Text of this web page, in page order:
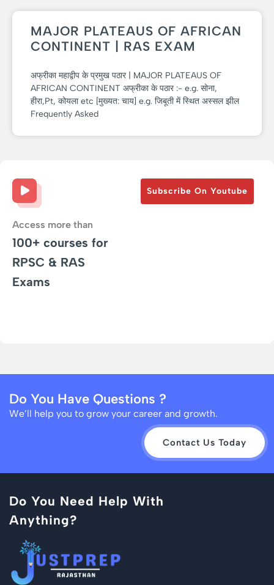
MAJOR PLATEAUS OF AFRICAN
CONTINENT | RAS EXAM
अफ्रीका महाद्वीप के प्रमुख पठार | MAJOR PLATEAUS OF
AFRICAN CONTINENT अफ्रीका के पठार :- e.g. सोना,
हीरा,Pt, कोयला etc [मुख्यत: चाय] e.g. जिबूती में स्थित अस्सल झील
Frequently Asked
Access more than
100+ courses for
RPSC & RAS
Exams
Subscribe On Youtube
Do You Have Questions ?
We’ll help you to grow your career and growth.
Contact Us Today
Do You Need Help With
Anything?